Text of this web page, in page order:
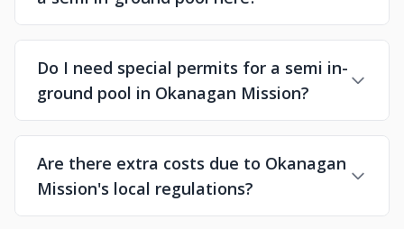
Do I need special permits for a semi in-
ground pool in Okanagan Mission?
Are there extra costs due to Okanagan
Mission's local regulations?